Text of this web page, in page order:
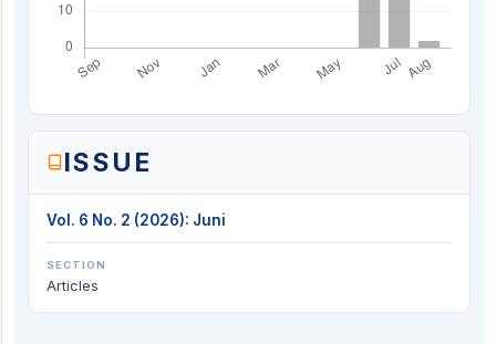
ISSUE
Vol. 6 No. 2 (2026): Juni
SECTION
Articles